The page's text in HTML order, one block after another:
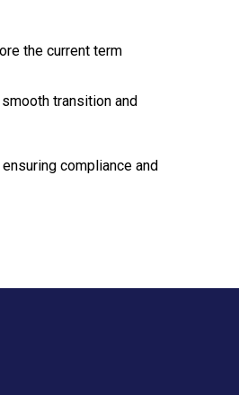
the current term
transition and
compliance and